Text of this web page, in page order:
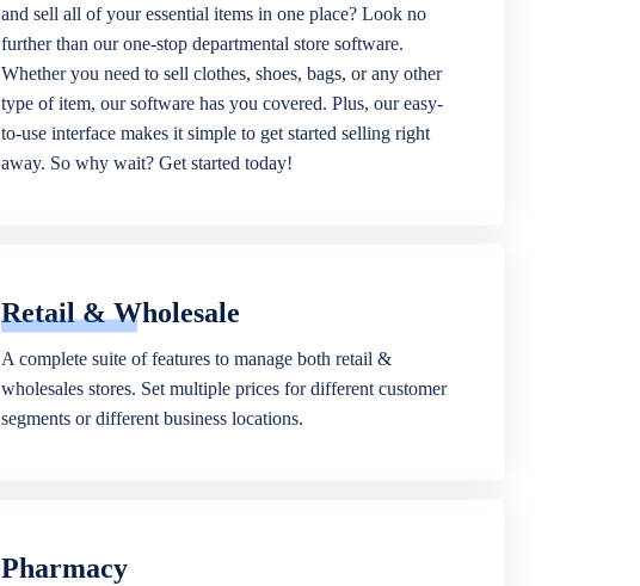
and sell all of your essential items in one place? Look no
further than our one-stop departmental store software.
Whether you need to sell clothes, shoes, bags, or any other
type of item, our software has you covered. Plus, our easy-
to-use interface makes it simple to get started selling right
away. So why wait? Get started today!
Retail & Wholesale
A complete suite of features to manage both retail &
wholesales stores. Set multiple prices for different customer
segments or different business locations.
Pharmacy